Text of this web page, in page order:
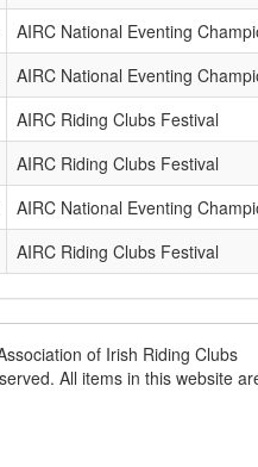
AIRC National Eventing
AIRC National Eventing
AIRC Riding Clubs Festival
AIRC Riding Clubs Festival
AIRC National Eventing
AIRC Riding Clubs Festival
of Irish Riding Clubs
All items in this website